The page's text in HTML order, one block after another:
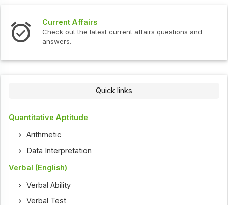
Current Affairs
Check out the latest current affairs questions and
answers.
Quick links
Quantitative Aptitude
Arithmetic
Data Interpretation
Verbal (English)
Verbal Ability
Verbal Test